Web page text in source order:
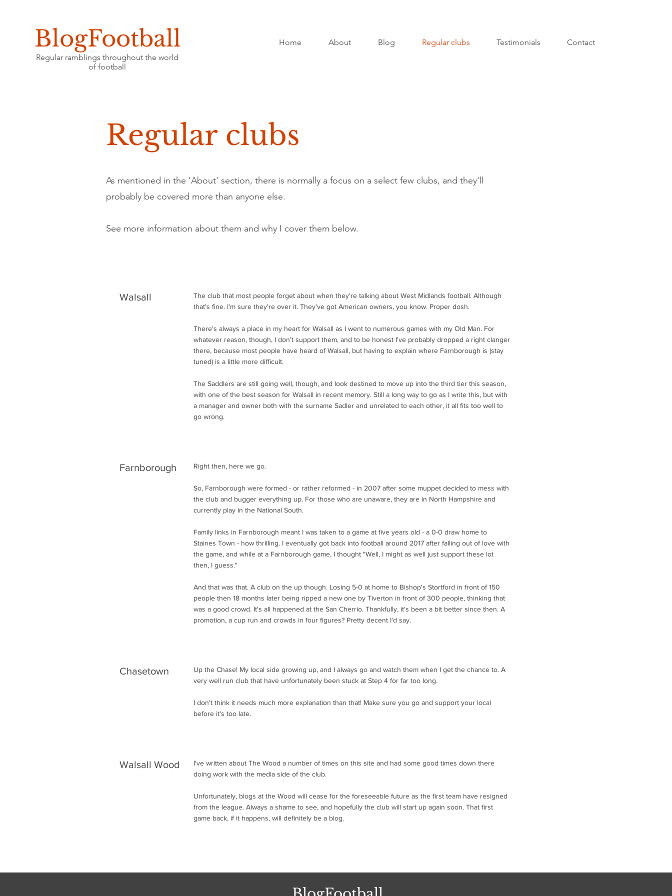
BlogFootball
Regular ramblings throughout the world
of football
Home About Blog Regular clubs Testimonials Contact
Regular clubs
As mentioned in the 'About' section, there is normally a focus on a select few clubs, and they'll
probably be covered more than anyone else.
See more information about them and why I cover them below.
Walsall
The club that most people forget about when they're talking about West Midlands football. Although
that's fine. I'm sure they're over it. They've got American owners, you know. Proper dosh.
There's always a place in my heart for Walsall as I went to numerous games with my Old Man. For
whatever reason, though, I don't support them, and to be honest I've probably dropped a right clanger
there, because most people have heard of Walsall, but having to explain where Farnborough is (stay
tuned) is a little more difficult.
The Saddlers are still going well, though, and look destined to move up into the third tier this season,
with one of the best season for Walsall in recent memory. Still a long way to go as I write this, but with
a manager and owner both with the surname Sadler and unrelated to each other, it all fits too well to
go wrong.
Farnborough Right then, here we go.
So, Farnborough were formed - or rather reformed - in 2007 after some muppet decided to mess with
the club and bugger everything up. For those who are unaware, they are in North Hampshire and
currently play in the National South.
Family links in Farnborough meant I was taken to a game at five years old - a 0-0 draw home to
Staines Town - how thrilling. I eventually got back into football around 2017 after falling out of love with
the game, and while at a Farnborough game, I thought "Well, I might as well just support these lot
then, I guess."
And that was that. A club on the up though. Losing 5-0 at home to Bishop's Stortford in front of 150
people then 18 months later being ripped a new one by Tiverton in front of 300 people, thinking that
was a good crowd. It's all happened at the San Cherrio. Thankfully, it's been a bit better since then. A
promotion, a cup run and crowds in four figures? Pretty decent I'd say.
Chasetown
Up the Chase! My local side growing up, and I always go and watch them when I get the chance to. A
very well run club that have unfortunately been stuck at Step 4 for far too long.
I don't think it needs much more explanation than that! Make sure you go and support your local
before it's too late.
Walsall Wood
I've written about The Wood a number of times on this site and had some good times down there
doing work with the media side of the club.
Unfortunately, blogs at the Wood will cease for the foreseeable future as the first team have resigned
from the league. Always a shame to see, and hopefully the club will start up again soon. That first
game back, if it happens, will definitely be a blog.